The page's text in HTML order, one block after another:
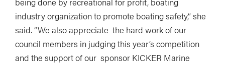
industry organization to promote boating safety,” she
said. “We also appreciate the hard work of our
council members in judging this year’s competition
and the support of our sponsor KICKER Marine